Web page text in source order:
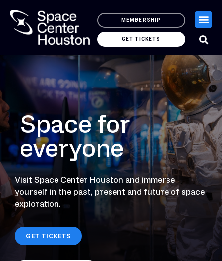
MEMBERSHIP
GET TICKETS
Space for
everyone
Visit Space Center Houston and immerse
yourself in the past, present and future of space
exploration.
GET TICKETS